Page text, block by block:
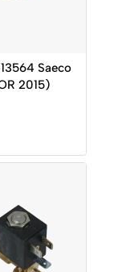
Saeco
2015)